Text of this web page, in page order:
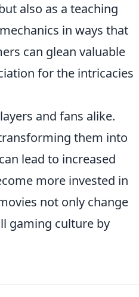
also as a teaching
in ways that
can glean valuable
for the intricacies
and fans alike.
them into
lead to increased
more invested in
not only change
gaming culture by